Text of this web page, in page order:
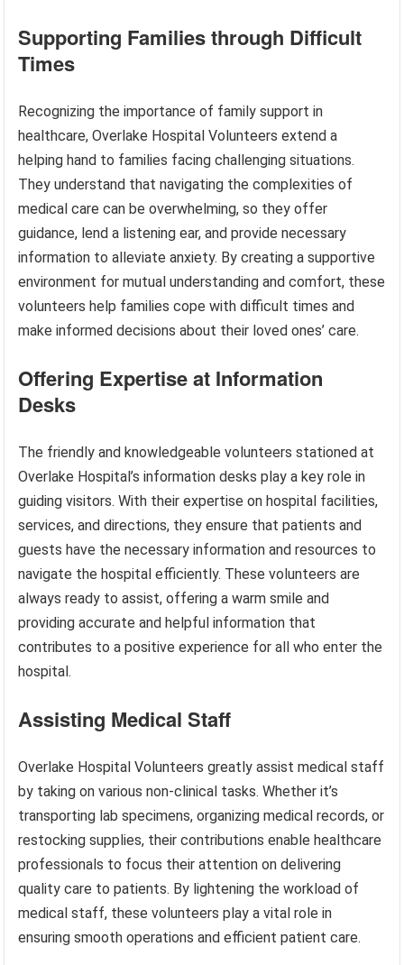
Supporting Families through Difficult
Times
Recognizing the importance of family support in
healthcare, Overlake Hospital Volunteers extend a
helping hand to families facing challenging situations.
They understand that navigating the complexities of
medical care can be overwhelming, so they offer
guidance, lend a listening ear, and provide necessary
information to alleviate anxiety. By creating a supportive
environment for mutual understanding and comfort, these
volunteers help families cope with difficult times and
make informed decisions about their loved ones’ care.
Offering Expertise at Information
Desks
The friendly and knowledgeable volunteers stationed at
Overlake Hospital’s information desks play a key role in
guiding visitors. With their expertise on hospital facilities,
services, and directions, they ensure that patients and
guests have the necessary information and resources to
navigate the hospital efficiently. These volunteers are
always ready to assist, offering a warm smile and
providing accurate and helpful information that
contributes to a positive experience for all who enter the
hospital.
Assisting Medical Staff
Overlake Hospital Volunteers greatly assist medical staff
by taking on various non-clinical tasks. Whether it’s
transporting lab specimens, organizing medical records, or
restocking supplies, their contributions enable healthcare
professionals to focus their attention on delivering
quality care to patients. By lightening the workload of
medical staff, these volunteers play a vital role in
ensuring smooth operations and efficient patient care.